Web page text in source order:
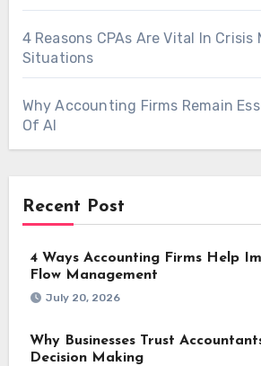
4 Reasons CPAs Are Vital In Crisis
Situations
Why Accounting Firms Remain
Of AI
Recent Post
4 Ways Accounting Firms Help
Flow Management
July 20, 2026
Why Businesses Trust
Decision Making